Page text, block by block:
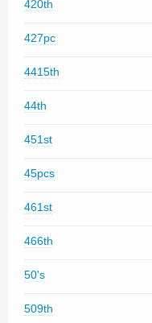
420th
427pc
4415th
44th
451st
45pcs
461st
466th
50's
509th